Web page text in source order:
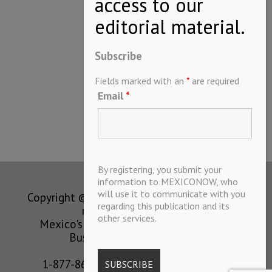
Copyright © MEXICONOW All rights
reserved 2024
Mexico's Leading International
Business Magazine
1-877-864-8528 from the U.S.
Subscribe
Fields marked with an * are required
Email *
By registering, you submit your
information to MEXICONOW, who
will use it to communicate with you
regarding this publication and its
other services.